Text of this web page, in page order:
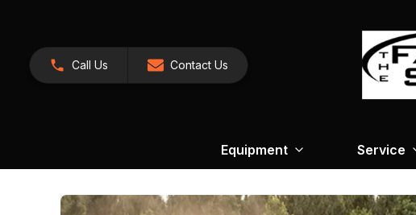
Call Us Contact Us
Equipment Service